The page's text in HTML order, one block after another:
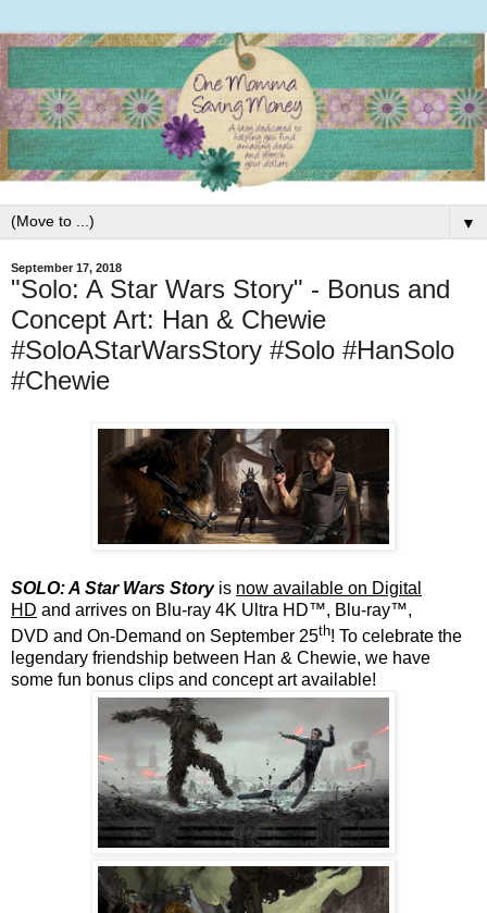
▼
September 17, 2018
"Solo: A Star Wars Story" - Bonus and
Concept Art: Han & Chewie
#SoloAStarWarsStory #Solo #HanSolo
#Chewie
SOLO: A Star Wars Story is now available on Digital
HD and arrives on Blu-ray 4K Ultra HD™, Blu-ray™,
DVD and On-Demand on September 25th! To celebrate the
legendary friendship between Han & Chewie, we have
some fun bonus clips and concept art available!